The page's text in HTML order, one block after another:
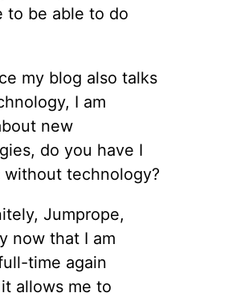
to be able to do
my blog also talks
I am
new
do you have I
without technology?
Jumprope,
now that I am
time again
allows me to